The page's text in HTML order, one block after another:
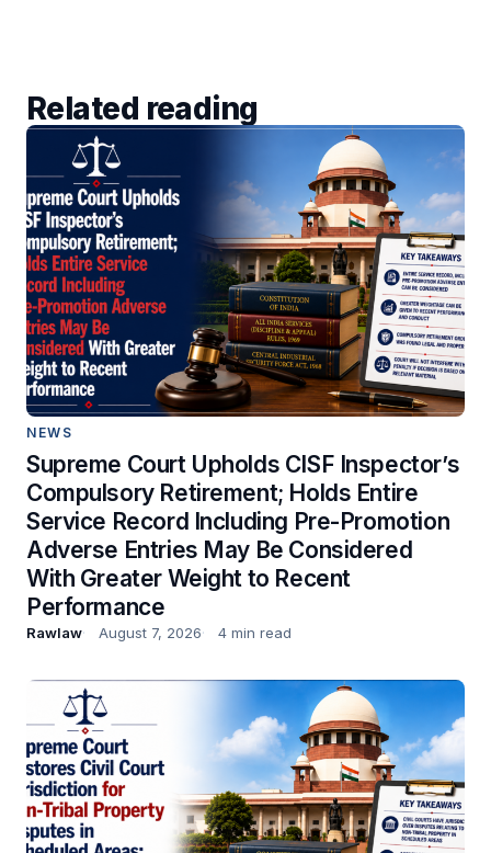
Related reading
NEWS
Supreme Court Upholds CISF Inspector’s
Compulsory Retirement; Holds Entire
Service Record Including Pre-Promotion
Adverse Entries May Be Considered
With Greater Weight to Recent
Performance
Rawlaw August 7, 2026 4 min read